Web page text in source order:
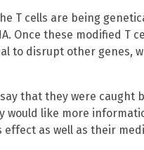
T cells are being
Once these modified T
to disrupt other genes,
that they were caught
would like more
effect as well as their